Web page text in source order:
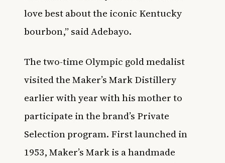
love best about the iconic Kentucky
bourbon,” said Adebayo.
The two-time Olympic gold medalist
visited the Maker’s Mark Distillery
earlier with year with his mother to
participate in the brand’s Private
Selection program. First launched in
1953, Maker’s Mark is a handmade